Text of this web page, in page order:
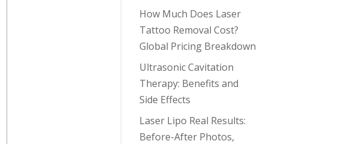
How Much Does Laser
Tattoo Removal Cost?
Global Pricing Breakdown
Ultrasonic Cavitation
Therapy: Benefits and
Side Effects
Laser Lipo Real Results:
Before-After Photos,